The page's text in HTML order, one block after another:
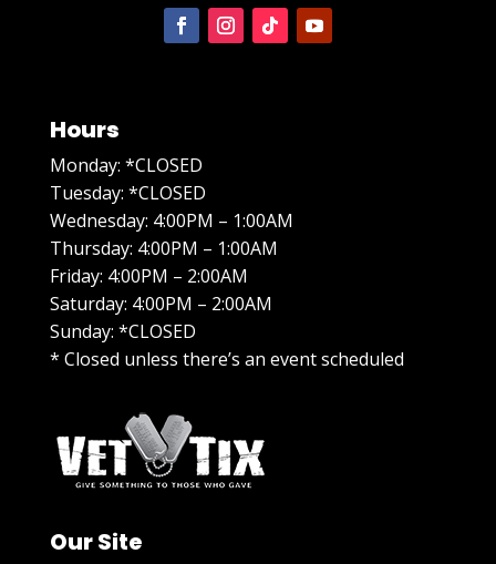
Hours
Monday: *CLOSED
Tuesday: *CLOSED
Wednesday: 4:00PM – 1:00AM
Thursday: 4:00PM – 1:00AM
Friday: 4:00PM – 2:00AM
Saturday: 4:00PM – 2:00AM
Sunday: *CLOSED
* Closed unless there’s an event scheduled
Our Site